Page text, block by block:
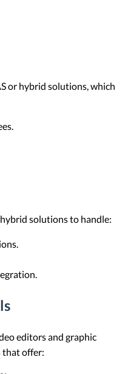
or hybrid solutions, which
solutions to handle:
editors and graphic
that offer: